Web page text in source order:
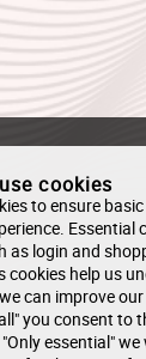
cookies
to ensure
Essential
as login and
cookies help us
can improve
you consent to
essential" we